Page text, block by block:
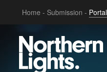
Home - Submission - Portal